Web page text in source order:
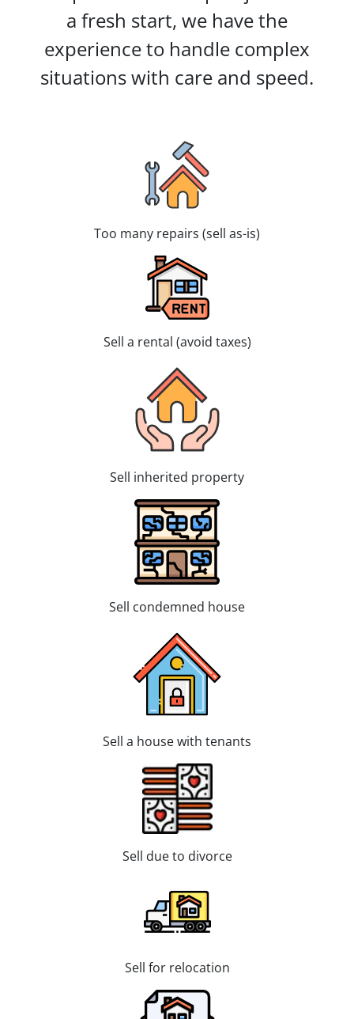
a fresh start, we have the
experience to handle complex
situations with care and speed.
Too many repairs (sell as-is)
Sell a rental (avoid taxes)
Sell inherited property
Sell condemned house
Sell a house with tenants
Sell due to divorce
Sell for relocation